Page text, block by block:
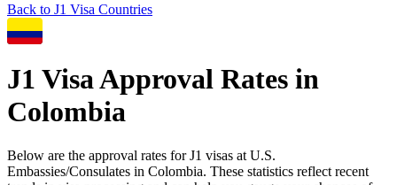
Back to J1 Visa Countries
J1 Visa Approval Rates in
Colombia
Below are the approval rates forJ1 visas at U.S.
Embassies/Consulates in Colombia. These statistics reflect recent